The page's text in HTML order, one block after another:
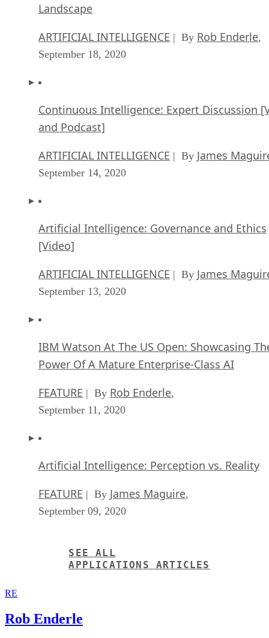
Landscape
ARTIFICIAL INTELLIGENCE | By Rob Enderle,
September 18, 2020
Continuous Intelligence: Expert Discussion
and Podcast]
ARTIFICIAL INTELLIGENCE | By James
September 14, 2020
Artificial Intelligence: Governance and Ethics
[Video]
ARTIFICIAL INTELLIGENCE | By James
September 13, 2020
IBM Watson At The US Open: Showcasing
Power Of A Mature Enterprise-Class AI
FEATURE | By Rob Enderle,
September 11, 2020
Artificial Intelligence: Perception vs. Reality
FEATURE | By James Maguire,
September 09, 2020
SEE ALL
APPLICATIONS ARTICLES
RE
Rob Enderle